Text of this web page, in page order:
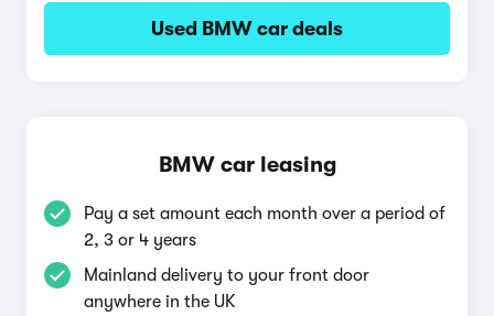
Used BMW car deals
BMW car leasing
Pay a set amount each month over a period of
2, 3 or 4 years
Mainland delivery to your front door
anywhere in the UK